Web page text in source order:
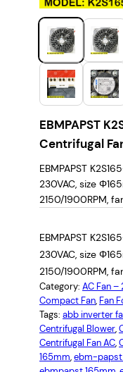
EBMPAPST
Centrifugal
EBMPAPST
230VAC, size
2150/1900RPM,
EBMPAPST
230VAC, size
2150/1900RPM,
Category: AC Fan
Compact Fan, Fan
Tags: abb inverter
Centrifugal Blower,
Centrifugal Fan AC,
165mm, ebm-papst